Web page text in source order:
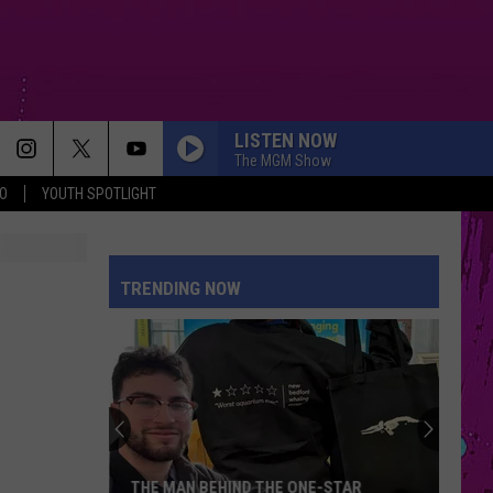
YOUTH SPOTLIGHT
LISTEN NOW
The MGM Show
Justin
Bieber
SPEED DEMON
Justin Bieber
SWAG II
Olivia
Dean
MAN I NEED
Olivia Dean
The Art of Loving
Nicky
SUNROOF
Nicky Youre
TRENDING NOW
THE MAN BEHIND THE ONE-STAR